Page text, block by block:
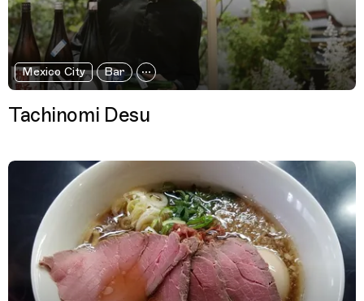
Mexico City Bar
Tachinomi Desu